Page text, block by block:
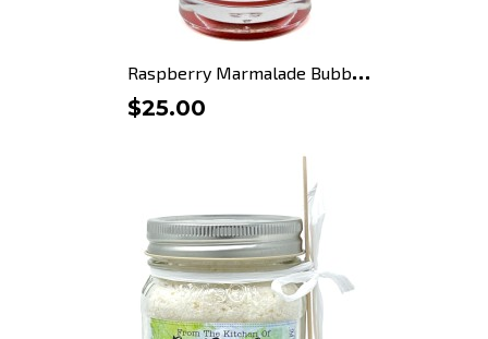
R
aspberry Marmalade Bubble...
$25.00